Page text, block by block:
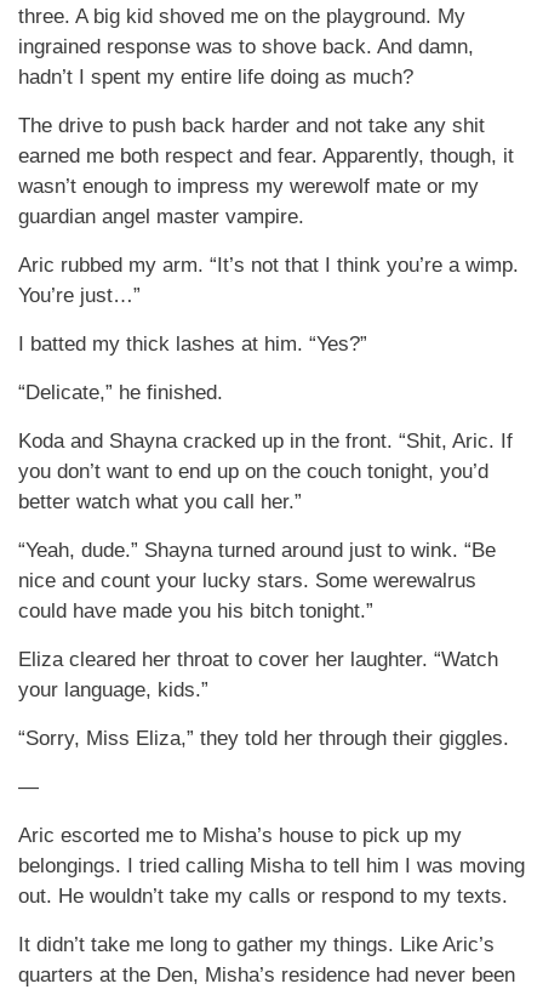
three. A big kid shoved me on the playground. My
ingrained response was to shove back. And damn,
hadn’t I spent my entire life doing as much?
The drive to push back harder and not take any shit
earned me both respect and fear. Apparently, though, it
wasn’t enough to impress my werewolf mate or my
guardian angel master vampire.
Aric rubbed my arm. “It’s not that I think you’re a wimp.
You’re just…”
I batted my thick lashes at him. “Yes?”
“Delicate,” he finished.
Koda and Shayna cracked up in the front. “Shit, Aric. If
you don’t want to end up on the couch tonight, you’d
better watch what you call her.”
“Yeah, dude.” Shayna turned around just to wink. “Be
nice and count your lucky stars. Some werewalrus
could have made you his bitch tonight.”
Eliza cleared her throat to cover her laughter. “Watch
your language, kids.”
“Sorry, Miss Eliza,” they told her through their giggles.
—
Aric escorted me to Misha’s house to pick up my
belongings. I tried calling Misha to tell him I was moving
out. He wouldn’t take my calls or respond to my texts.
It didn’t take me long to gather my things. Like Aric’s
quarters at the Den, Misha’s residence had never been